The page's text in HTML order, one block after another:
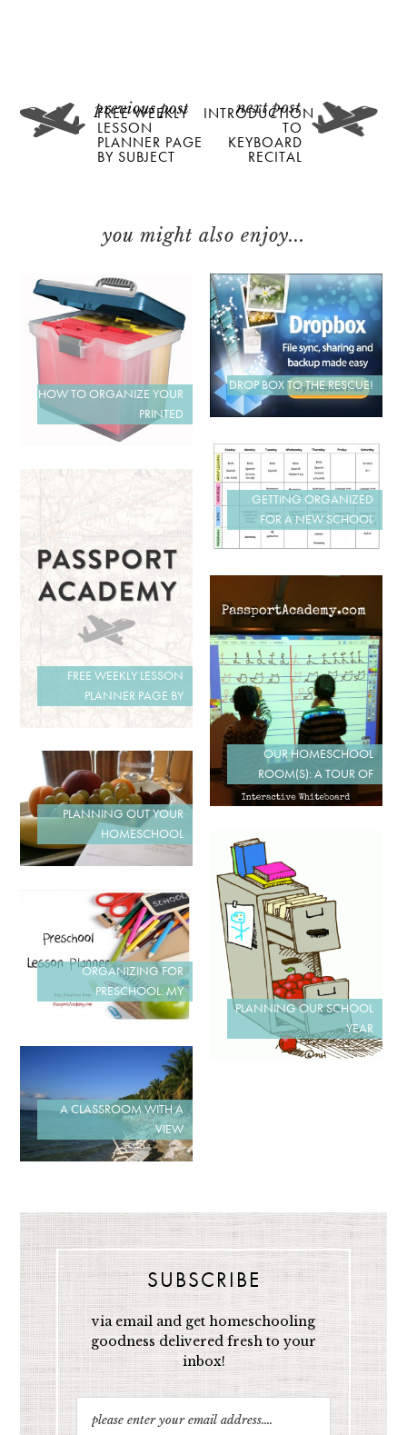
FREE WEEKLY
LESSON
PLANNER PAGE
BY SUBJECT
INTRODUCTION
TO
KEYBOARD
RECITAL
you might also enjoy...
HOW TO ORGANIZE YOUR
PRINTED
DROP BOX TO THE RESCUE!
GETTING ORGANIZED
FOR A NEW SCHOOL
FREE WEEKLY LESSON
PLANNER PAGE BY
OUR HOMESCHOOL
ROOM(S): A TOUR OF
PLANNING OUT YOUR
HOMESCHOOL
PLANNING OUR SCHOOL
YEAR
ORGANIZING FOR
PRESCHOOL: MY
A CLASSROOM WITH A
VIEW
SUBSCRIBE
via email and get homeschooling
goodness delivered fresh to your
inbox!